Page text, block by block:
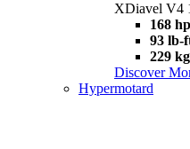
XDiavel V4
168 hp
93 lb-
229 kg
Discover
Hypermotard